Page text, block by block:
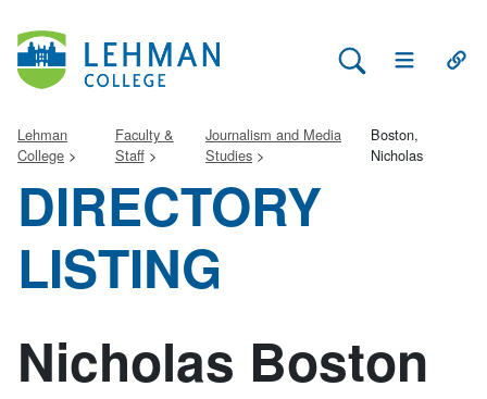
Search Lehman
Open Main
Lehman
College
Faculty &
Staff
Journalism and Media
Studies
Boston,
Nicholas
DIRECTORY
LISTING
Nicholas Boston